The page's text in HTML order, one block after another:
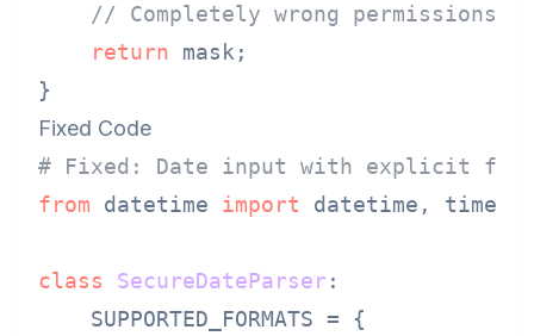
// Completely wrong permissions
return mask;
Fixed Code
# Fixed: Date input with explicit
from datetime import datetime, time
class SecureDateParser :
    SUPPORTED_FORMATS = {